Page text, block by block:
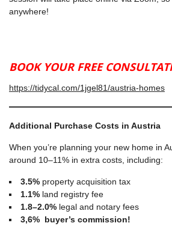
anywhere!
BOOK YOUR FREE
https://tidycal.com/1jgel81/austria-homes
Additional Purchase Costs in Austria
When you’re planning your new home in
around 10–11% in extra costs, including:
3.5% property acquisition tax
1.1% land registry fee
1.8–2.0% legal and notary fees
3,6% buyer’s commission!